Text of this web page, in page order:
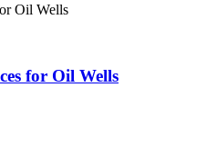
for Oil Wells